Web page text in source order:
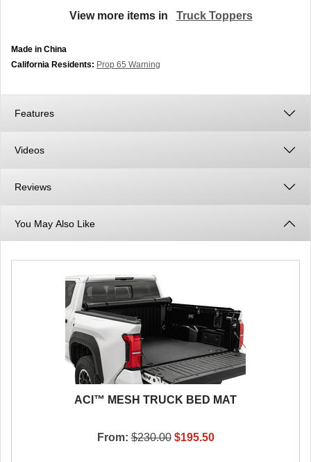
View more items in Truck Toppers
Made in China
California Residents: Prop 65 Warning
Features
Videos
Reviews
You May Also Like
ACI™ MESH TRUCK BED MAT
From: $230.00 $195.50